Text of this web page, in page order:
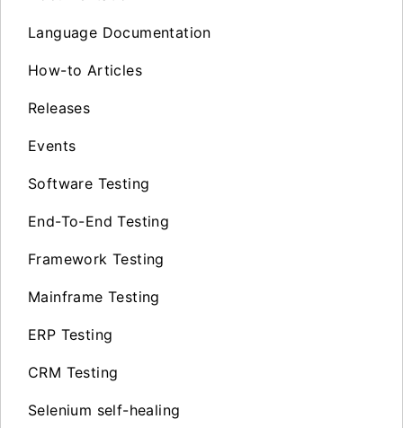
Language Documentation
How-to Articles
Releases
Events
Software Testing
End-To-End Testing
Framework Testing
Mainframe Testing
ERP Testing
CRM Testing
Selenium self-healing